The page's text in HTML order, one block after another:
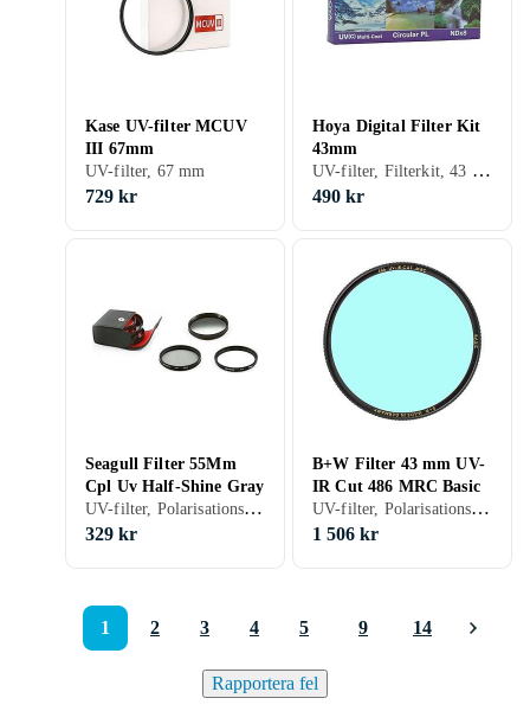
Kase UV-filter MCUV
III 67mm
UV-filter, 67 mm
729 kr
Hoya Digital Filter Kit
43mm
UV-filter, Filterkit, 43 mm
490 kr
Seagull Filter 55Mm
Cpl Uv Half-Shine Gray
UV-filter, Polarisationsfilter, Filterkit, 55 mm
329 kr
B+W Filter 43 mm UV-
IR Cut 486 MRC Basic
UV-filter, Polarisationsfilter, 43 mm
1 506 kr
1 2 3 4 5 9 14
Rapportera fel